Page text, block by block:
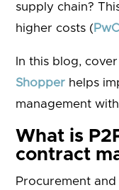
supply chain?
higher costs ( PwC
In this blog,
Shopper helps
management
What is
contract
Procurement